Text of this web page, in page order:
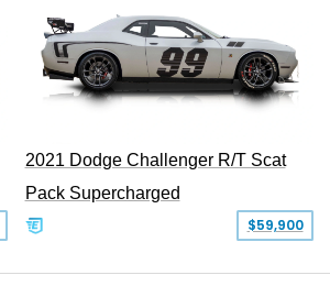
2021 Dodge Challenger R/T Scat
Pack Supercharged
$59,900